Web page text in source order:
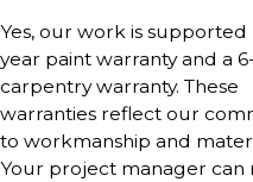
Yes, our work is supported
year paint warranty and a
carpentry warranty. These
warranties reflect our
to workmanship and
Your project manager can